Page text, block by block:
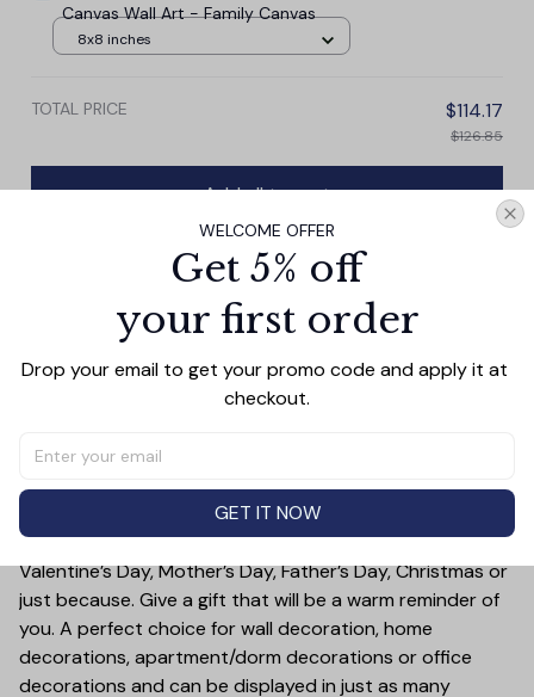
Canvas Wall Art - Family Canvas
8x8 inches
TOTAL PRICE $114.17
$126.85
Add all to cart
PRODUCT DETAIL SIZE CHART SHIPPING
Anchor your living space with this angelic wall art
featuring stunning wings depicted against a pink canvas.
statement with this beautiful art piece.
Treat yourself or someone you care for. Canvas is a
great gift idea for some special occasions and holidays
such as Birthday, Anniversary, Wedding, Graduation,
Valentine’s Day, Mother’s Day, Father’s Day, Christmas or
just because. Give a gift that will be a warm reminder of
you. A perfect choice for wall decoration, home
decorations, apartment/dorm decorations or office
decorations and can be displayed in just as many
WELCOME OFFER
Get 5% off
your first order
Drop your email to get your promo code and apply it at
checkout.
GET IT NOW